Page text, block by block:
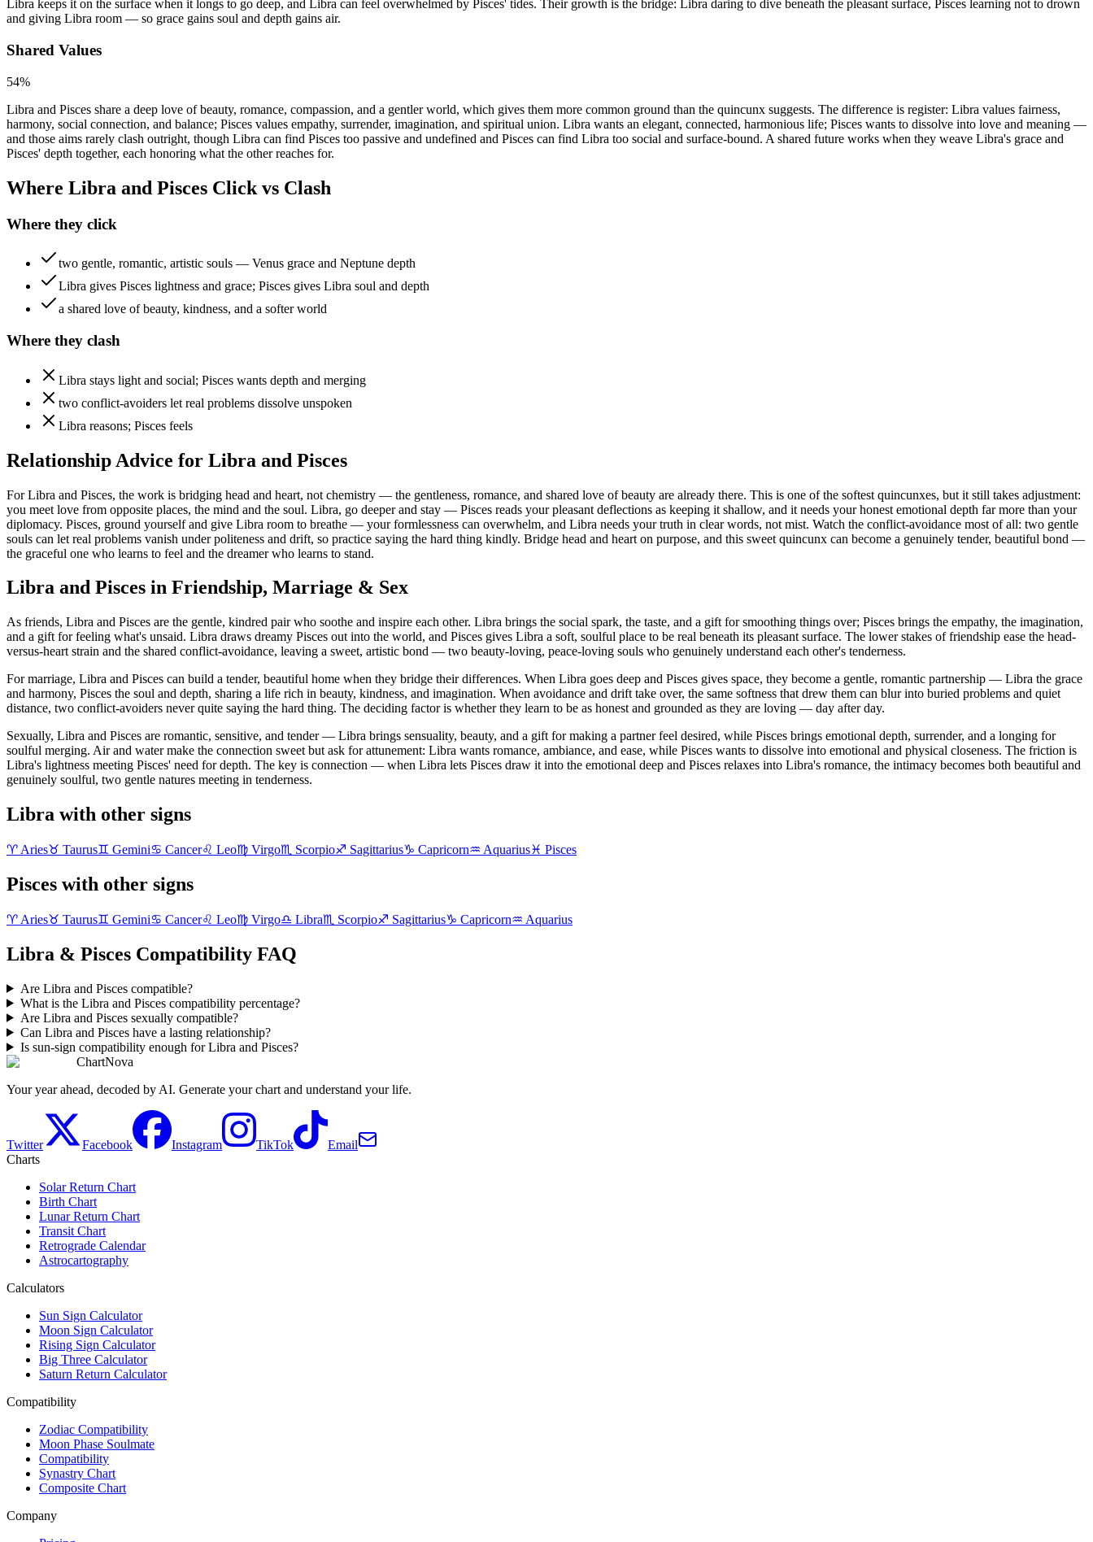
Libra keeps it on the surface when it longs to go deep, and Libra can feel overwhelmed by Pisces' tides. Their growth is the bridge: Libra daring to dive beneath the pleasant surface, Pisces learning not to drown
and giving Libra room — so grace gains soul and depth gains air.
Shared Values
54%
Libra and Pisces share a deep love of beauty, romance, compassion, and a gentler world, which gives them more common ground than the quincunx suggests. The difference is register: Libra values fairness,
harmony, social connection, and balance; Pisces values empathy, surrender, imagination, and spiritual union. Libra wants an elegant, connected, harmonious life; Pisces wants to dissolve into love and meaning —
and those aims rarely clash outright, though Libra can find Pisces too passive and undefined and Pisces can find Libra too social and surface-bound. A shared future works when they weave Libra's grace and
Pisces' depth together, each honoring what the other reaches for.
Where Libra and Pisces Click vs Clash
Where they click
two gentle, romantic, artistic souls — Venus grace and Neptune depth
Libra gives Pisces lightness and grace; Pisces gives Libra soul and depth
a shared love of beauty, kindness, and a softer world
Where they clash
Libra stays light and social; Pisces wants depth and merging
two conflict-avoiders let real problems dissolve unspoken
Libra reasons; Pisces feels
Relationship Advice for Libra and Pisces
For Libra and Pisces, the work is bridging head and heart, not chemistry — the gentleness, romance, and shared love of beauty are already there. This is one of the softest quincunxes, but it still takes adjustment:
you meet love from opposite places, the mind and the soul. Libra, go deeper and stay — Pisces reads your pleasant deflections as keeping it shallow, and it needs your honest emotional depth far more than your
diplomacy. Pisces, ground yourself and give Libra room to breathe — your formlessness can overwhelm, and Libra needs your truth in clear words, not mist. Watch the conflict-avoidance most of all: two gentle
souls can let real problems vanish under politeness and drift, so practice saying the hard thing kindly. Bridge head and heart on purpose, and this sweet quincunx can become a genuinely tender, beautiful bond —
the graceful one who learns to feel and the dreamer who learns to stand.
Libra and Pisces in Friendship, Marriage & Sex
As friends, Libra and Pisces are the gentle, kindred pair who soothe and inspire each other. Libra brings the social spark, the taste, and a gift for smoothing things over; Pisces brings the empathy, the imagination,
and a gift for feeling what's unsaid. Libra draws dreamy Pisces out into the world, and Pisces gives Libra a soft, soulful place to be real beneath its pleasant surface. The lower stakes of friendship ease the head-
versus-heart strain and the shared conflict-avoidance, leaving a sweet, artistic bond — two beauty-loving, peace-loving souls who genuinely understand each other's tenderness.
For marriage, Libra and Pisces can build a tender, beautiful home when they bridge their differences. When Libra goes deep and Pisces gives space, they become a gentle, romantic partnership — Libra the grace
and harmony, Pisces the soul and depth, sharing a life rich in beauty, kindness, and imagination. When avoidance and drift take over, the same softness that drew them can blur into buried problems and quiet
distance, two conflict-avoiders never quite saying the hard thing. The deciding factor is whether they learn to be as honest and grounded as they are loving — day after day.
Sexually, Libra and Pisces are romantic, sensitive, and tender — Libra brings sensuality, beauty, and a gift for making a partner feel desired, while Pisces brings emotional depth, surrender, and a longing for
soulful merging. Air and water make the connection sweet but ask for attunement: Libra wants romance, ambiance, and ease, while Pisces wants to dissolve into emotional and physical closeness. The friction is
Libra's lightness meeting Pisces' need for depth. The key is connection — when Libra lets Pisces draw it into the emotional deep and Pisces relaxes into Libra's romance, the intimacy becomes both beautiful and
genuinely soulful, two gentle natures meeting in tenderness.
Libra with other signs
♈ Aries♉ Taurus♊ Gemini♋ Cancer♌ Leo♍ Virgo♏ Scorpio♐ Sagittarius♑ Capricorn♒ Aquarius♓ Pisces
Pisces with other signs
♈ Aries♉ Taurus♊ Gemini♋ Cancer♌ Leo♍ Virgo♎ Libra♏ Scorpio♐ Sagittarius♑ Capricorn♒ Aquarius
Libra & Pisces Compatibility FAQ
Are Libra and Pisces compatible?
What is the Libra and Pisces compatibility percentage?
Are Libra and Pisces sexually compatible?
Can Libra and Pisces have a lasting relationship?
Is sun-sign compatibility enough for Libra and Pisces?
ChartNova
Your year ahead, decoded by AI. Generate your chart and understand your life.
Twitter Facebook Instagram TikTok
Email
Charts
Solar Return Chart
Birth Chart
Lunar Return Chart
Transit Chart
Retrograde Calendar
Astrocartography
Calculators
Sun Sign Calculator
Moon Sign Calculator
Rising Sign Calculator
Big Three Calculator
Saturn Return Calculator
Compatibility
Zodiac Compatibility
Moon Phase Soulmate
Compatibility
Synastry Chart
Composite Chart
Company